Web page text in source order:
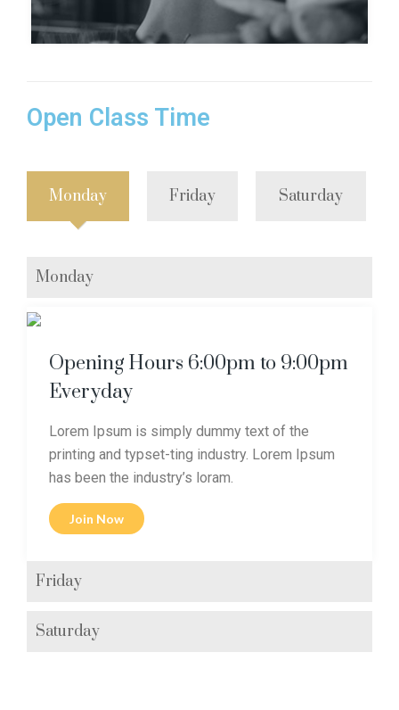
Open Class Time
Monday Friday Saturday
Monday
Opening Hours 6:00pm to 9:00pm
Everyday
Lorem Ipsum is simply dummy text of the
printing and typset-ting industry. Lorem Ipsum
has been the industry’s loram.
Join Now
Friday
Saturday